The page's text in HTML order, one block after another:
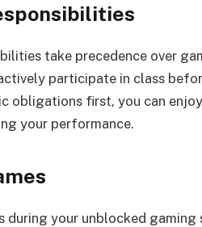
take precedence over
participate in class
obligations first, you can
your performance.
your unblocked gaming